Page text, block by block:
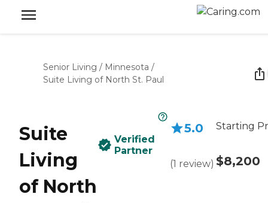
Senior Living / Minnesota /
Suite Living of North St. Paul
Suite
Living
of North
Verified
Partner
5.0
(1 review)
Starting
$8,200